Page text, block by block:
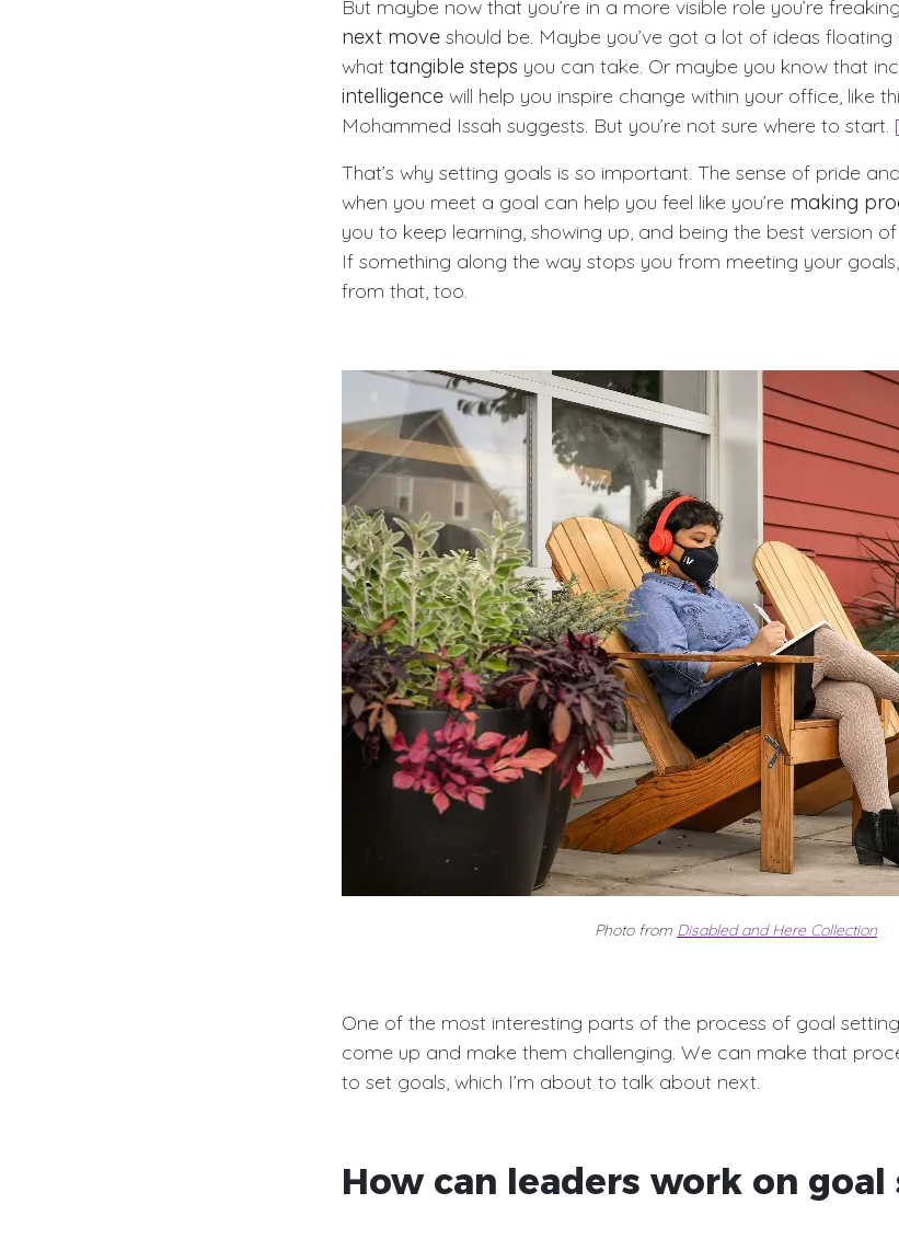
But maybe now that you’re in a more visible role you’re
next move should be. Maybe you’ve got a lot of ideas floating
what tangible steps you can take. Or maybe you know that
intelligence will help you inspire change within your office, like
Mohammed Issah suggests. But you’re not sure where to start.
That’s why setting goals is so important. The sense of pride
when you meet a goal can help you feel like you’re making
you to keep learning, showing up, and being the best version
If something along the way stops you from meeting your
from that, too.
Photo from Disabled and Here Collection
One of the most interesting parts of the process of goal
come up and make them challenging. We can make that
to set goals, which I’m about to talk about next.
How can leaders work on